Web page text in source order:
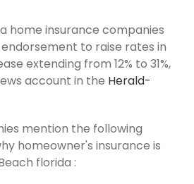
home insurance companies
to raise rates in
extending from 12% to 31%,
account in the Herald-
mention the following
homeowner's insurance is
florida :